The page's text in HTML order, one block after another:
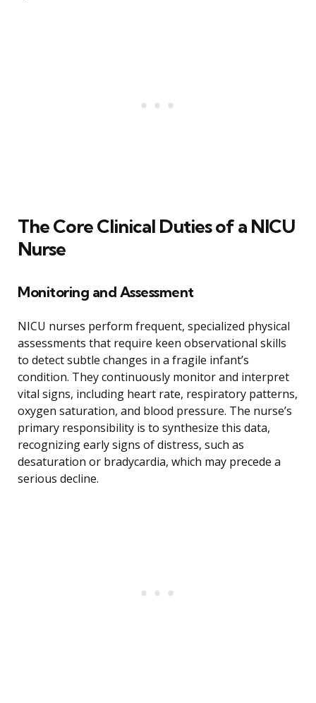
The Core Clinical Duties of a NICU
Nurse
Monitoring and Assessment
NICU nurses perform frequent, specialized physical
assessments that require keen observational skills
to detect subtle changes in a fragile infant’s
condition. They continuously monitor and interpret
vital signs, including heart rate, respiratory patterns,
oxygen saturation, and blood pressure. The nurse’s
primary responsibility is to synthesize this data,
recognizing early signs of distress, such as
desaturation or bradycardia, which may precede a
serious decline.